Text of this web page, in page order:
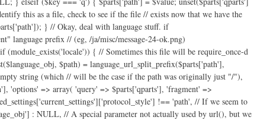
'options' => array( 'query' => $parts['qparts'], 'fragment' =>
!== 'path', // If we seem to
: NULL, // A special parameter not actually used by url(), but we